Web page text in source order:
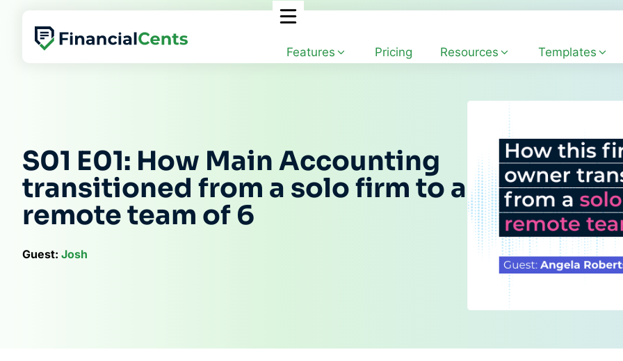
content
Features Pricing Resources Templates
S01 E01: How Main Accounting
transitioned from a solo firm to a
remote team of 6
Guest: Josh